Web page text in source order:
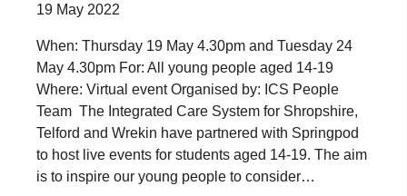
19 May 2022
When: Thursday 19 May 4.30pm and Tuesday 24
May 4.30pm For: All young people aged 14-19
Where: Virtual event Organised by: ICS People
Team The Integrated Care System for Shropshire,
Telford and Wrekin have partnered with Springpod
to host live events for students aged 14-19. The aim
is to inspire our young people to consider…